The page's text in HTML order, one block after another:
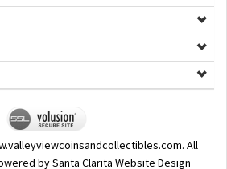
All
by Santa Clarita Website Design